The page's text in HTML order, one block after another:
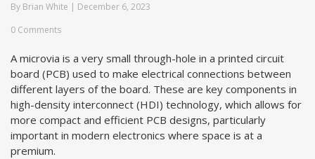
By Brian White | December 6, 2023
0 Comments
A microvia is a very small through-hole in a printed circuit
board (PCB) used to make electrical connections between
different layers of the board. These are key components in
high-density interconnect (HDI) technology, which allows for
more compact and efficient PCB designs, particularly
important in modern electronics where space is at a
premium.